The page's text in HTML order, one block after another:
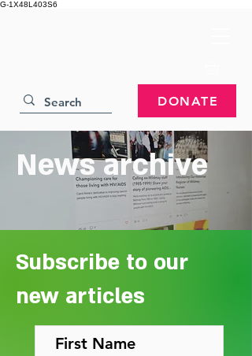
G-1X48L403S6
DONATE
News archive
Subscribe to our
new articles